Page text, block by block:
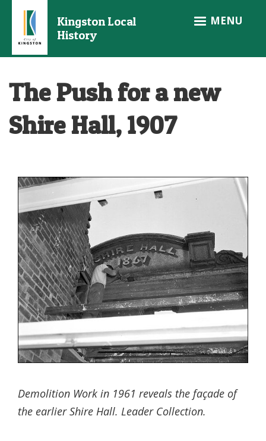
main
Kingston Local
History
MENU
The Push for a new
Shire Hall, 1907
Demolition Work in 1961 reveals the façade of
the earlier Shire Hall. Leader Collection.